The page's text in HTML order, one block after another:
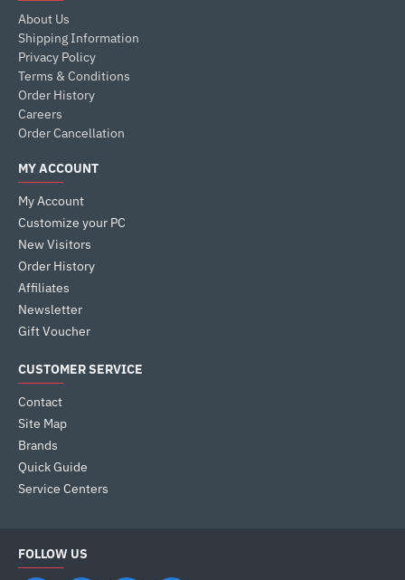
About Us
Shipping Information
Privacy Policy
Terms & Conditions
Order History
Careers
Order Cancellation
MY ACCOUNT
My Account
Customize your PC
New Visitors
Order History
Affiliates
Newsletter
Gift Voucher
CUSTOMER SERVICE
Contact
Site Map
Brands
Quick Guide
Service Centers
FOLLOW US